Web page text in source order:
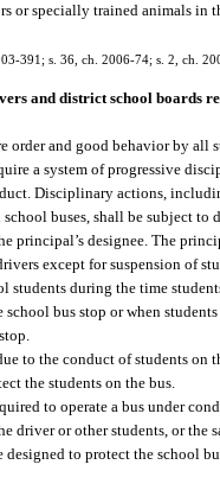
or specially trained animals in
391; s. 36, ch. 2006-74; s. 2, ch.
and district school boards
order and good behavior by all
a system of progressive
Disciplinary actions,
buses, shall be subject
principal’s designee. The
except for suspension of
students during the time
bus stop or when
to the conduct of students on
the students on the bus.
to operate a bus under
driver or other students, or
designed to protect the school